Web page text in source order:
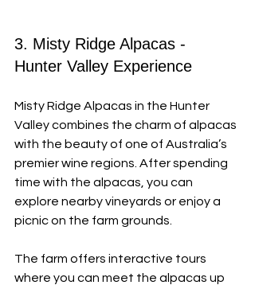
3. Misty Ridge Alpacas -
Hunter Valley Experience
Misty Ridge Alpacas in the Hunter
Valley combines the charm of alpacas
with the beauty of one of Australia’s
premier wine regions. After spending
time with the alpacas, you can
explore nearby vineyards or enjoy a
picnic on the farm grounds.
The farm offers interactive tours
where you can meet the alpacas up